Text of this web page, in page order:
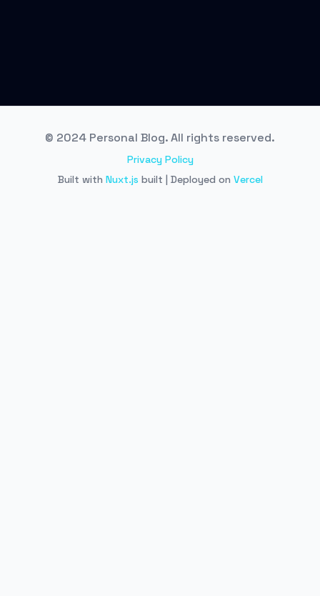
© 2024 Personal Blog. All rights reserved.
Privacy Policy
Built with Nuxt.js built | Deployed on Vercel